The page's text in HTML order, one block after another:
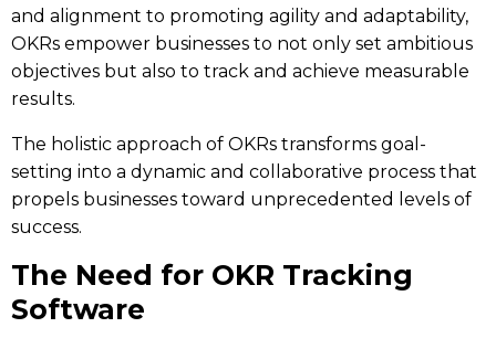
and alignment to promoting agility and adaptability,
OKRs empower businesses to not only set ambitious
objectives but also to track and achieve measurable
results.
The holistic approach of OKRs transforms goal-
setting into a dynamic and collaborative process that
propels businesses toward unprecedented levels of
success.
The Need for OKR Tracking
Software